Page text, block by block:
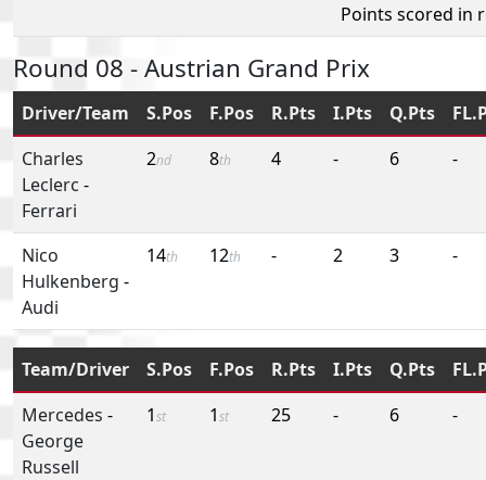
Points scored in
Round 08 - Austrian Grand Prix
Driver/Team S.Pos F.Pos R.Pts I.Pts Q.Pts
Charles
Leclerc -
Ferrari
2nd 8th 4 - 6 -
Nico
Hulkenberg -
Audi
14th 12th - 2 3 -
Team/Driver S.Pos F.Pos R.Pts I.Pts Q.Pts
Mercedes -
George
Russell
1st 1st 25 - 6 -